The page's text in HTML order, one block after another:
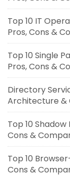
Top 10 IT
Pros, Cons &
Top 10 Single
Pros, Cons &
Directory
Architecture &
Top 10
Cons &
Top 10
Cons &